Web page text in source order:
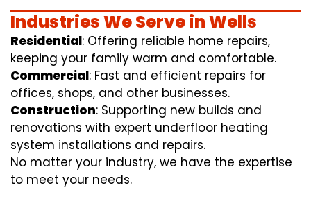
Industries We Serve in Wells
Residential: Offering reliable home repairs,
keeping your family warm and comfortable.
Commercial: Fast and efficient repairs for
offices, shops, and other businesses.
Construction: Supporting new builds and
renovations with expert underfloor heating
system installations and repairs.
No matter your industry, we have the expertise
to meet your needs.